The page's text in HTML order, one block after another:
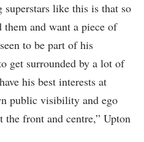
like this is that so
them and want a piece of
to be part of his
get surrounded by a lot of
his best interests at
public visibility and ego
front and centre,” Upton